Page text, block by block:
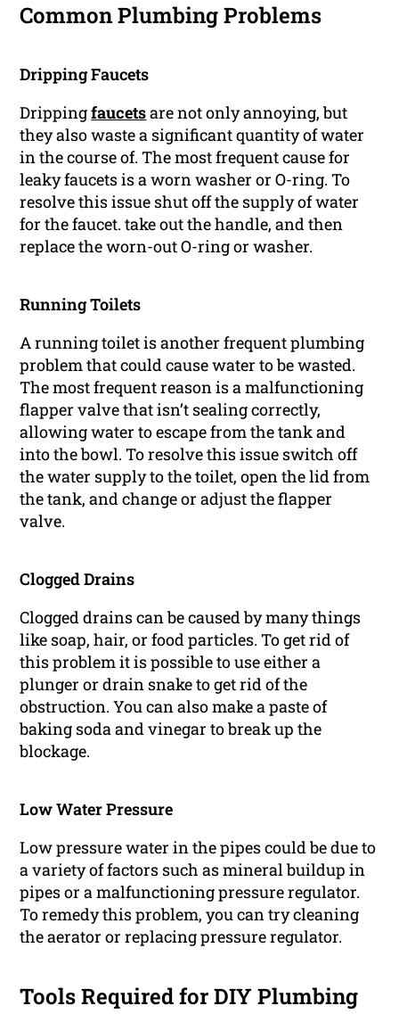
Common Plumbing Problems
Dripping Faucets
Drippingfaucetsare not only annoying, but
they also waste a significant quantity of water
in the course of. The most frequent cause for
leaky faucets is a worn washer or O-ring. To
resolve this issue shut off the supply of water
for the faucet. take out the handle, and then
replace the worn-out O-ring or washer.
Running Toilets
A running toilet is another frequent plumbing
problem that could cause water to be wasted.
The most frequent reason is a malfunctioning
flapper valve that isn’t sealing correctly,
allowing water to escape from the tank and
into the bowl. To resolve this issue switch off
the water supply to the toilet, open the lid from
the tank, and change or adjust the flapper
valve.
Clogged Drains
Clogged drains can be caused by many things
like soap, hair, or food particles. To get rid of
this problem it is possible to use either a
plunger or drain snake to get rid of the
obstruction. You can also make a paste of
baking soda and vinegar to break up the
blockage.
Low Water Pressure
Low pressure water in the pipes could be due to
a variety of factors such as mineral buildup in
pipes or a malfunctioning pressure regulator.
To remedy this problem, you can try cleaning
the aerator or replacing pressure regulator.
Tools Required for DIY Plumbing